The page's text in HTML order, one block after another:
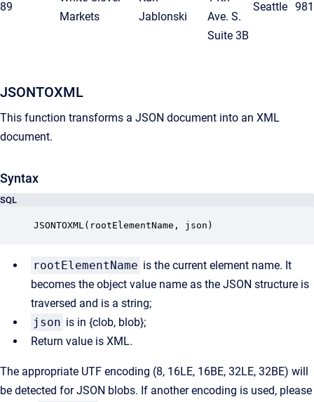
89
Markets
Jablonski
Ave. S.
Suite 3B
Seattle
JSONTOXML
This function transforms a JSON document into an XML
document.
Syntax
SQL
JSONTOXML(rootElementName, json)
rootElementName is the current element name. It
becomes the object value name as the JSON structure is
traversed and is a string;
json is in {clob, blob};
Return value is XML.
The appropriate UTF encoding (8, 16LE, 16BE, 32LE, 32BE) will
be detected for JSON blobs. If another encoding is used, please